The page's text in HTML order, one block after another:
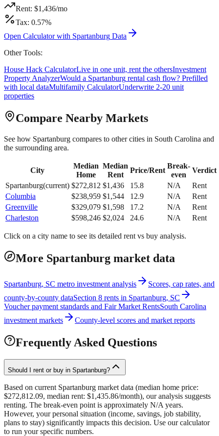
Rent: $1,436/mo
Tax: 0.57%
Open Calculator with Spartanburg Data
Other Tools:
House Hack CalculatorLive in one unit, rent the othersInvestment
Property AnalyzerWould a Spartanburg rental cash flow? Prefilled
with local dataMultifamily CalculatorUnderwrite 2-20 unit
properties
Compare Nearby Markets
See how Spartanburg compares to other cities in South Carolina and
the surrounding area.
City
Median
Home
Median
Rent
Price/Rent
Break-
even
Verdict
Spartanburg(current) $272,812 $1,436 15.8 N/A
Rent
Columbia
$238,959 $1,544 12.9 N/A
Rent
Greenville
$329,079 $1,598 17.2 N/A
Rent
Charleston
$598,246 $2,024 24.6 N/A Rent
Click on a city name to see its detailed rent vs buy analysis.
More Spartanburg market data
Spartanburg, SC metro investment analysis
Scores, cap rates, and
county-by-county dataSection 8 rents in Spartanburg, SC
Voucher payment standards and Fair Market RentsSouth Carolina
investment markets
County-level scores and market reports
Frequently Asked Questions
Should I rent or buy in Spartanburg?
Based on current Spartanburg market data (median home price:
$272,812.09, median rent: $1,435.86/month), our analysis suggests
renting. The break-even point is approximately N/A years.
However, your personal situation (income, savings, job stability,
plans to stay) significantly impacts this decision. Use our calculator
to run your specific numbers.